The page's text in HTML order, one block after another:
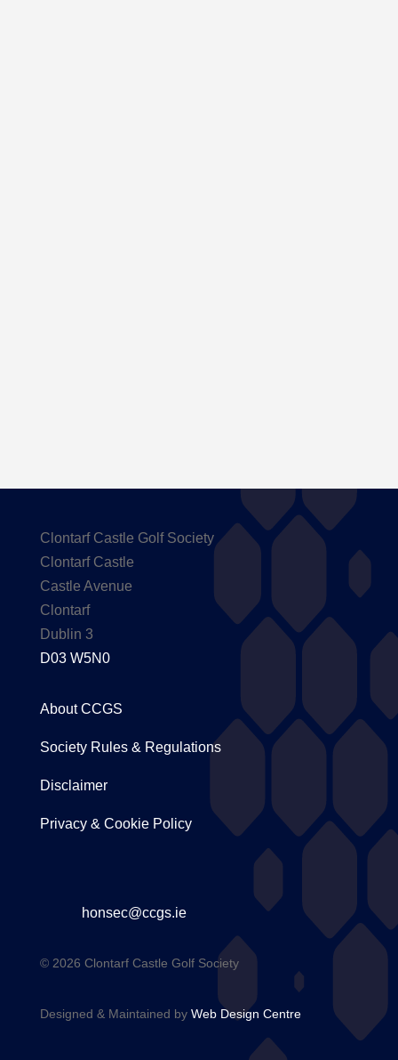
Clontarf Castle Golf Society
Clontarf Castle
Castle Avenue
Clontarf
Dublin 3
D03 W5N0
About CCGS
Society Rules & Regulations
Disclaimer
Privacy & Cookie Policy
honsec@ccgs.ie
© 2026 Clontarf Castle Golf Society
Designed & Maintained by Web Design Centre